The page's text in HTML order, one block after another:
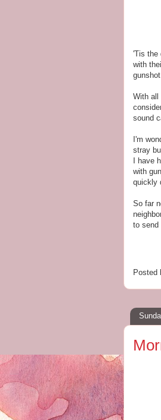
'Tis the
with
With all
sound
I'm
stray
I have
with
quickly
So far
to send
Posted